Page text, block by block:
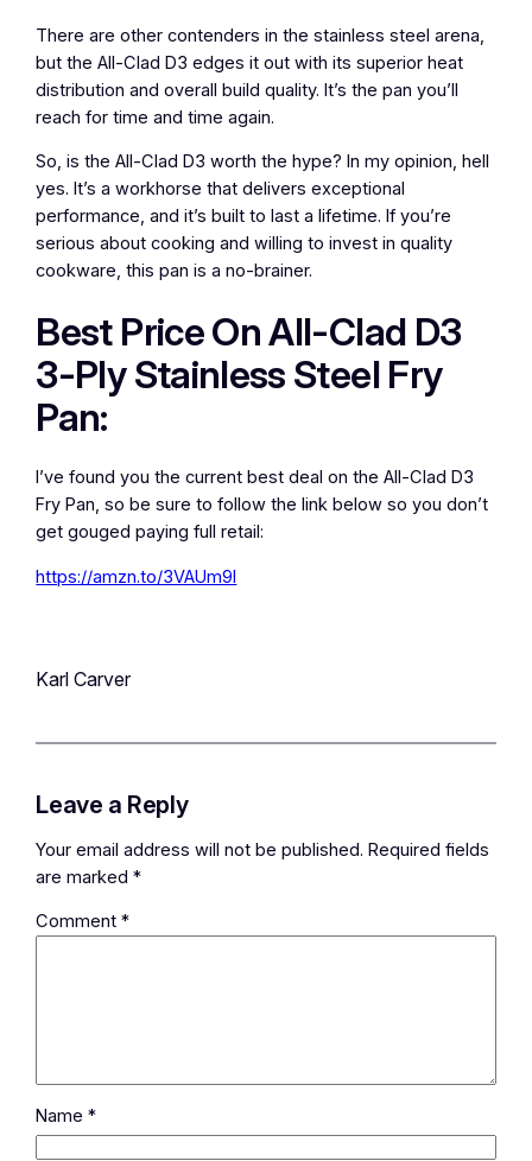
There are other contenders in the stainless steel arena,
but the All-Clad D3 edges it out with its superior heat
distribution and overall build quality. It’s the pan you’ll
reach for time and time again.
So, is the All-Clad D3 worth the hype? In my opinion, hell
yes. It’s a workhorse that delivers exceptional
performance, and it’s built to last a lifetime. If you’re
serious about cooking and willing to invest in quality
cookware, this pan is a no-brainer.
Best Price On All-Clad D3
3-Ply Stainless Steel Fry
Pan:
I’ve found you the current best deal on the All-Clad D3
Fry Pan, so be sure to follow the link below so you don’t
get gouged paying full retail:
https://amzn.to/3VAUm9l
Karl Carver
Leave a Reply
Your email address will not be published. Required fields
are marked*
Comment*
Name*